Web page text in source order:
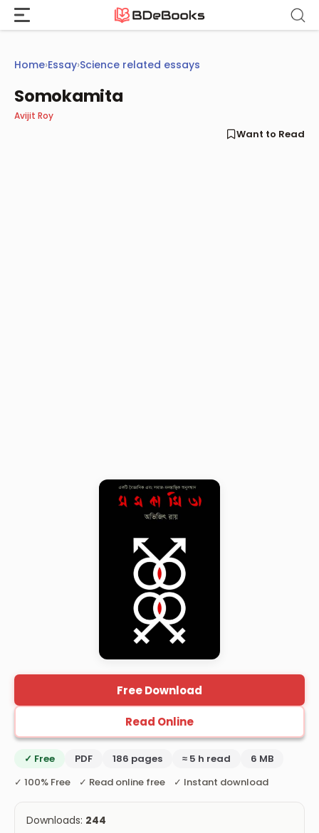
Skip
content
Home›Essay›Science related essays
Somokamita
Avijit Roy
Want to Read
Free Download
Read Online
✓ Free PDF 186 pages ≈ 5 h read
6 MB
✓ 100% Free ✓ Read online free ✓ Instant download
Downloads: 244